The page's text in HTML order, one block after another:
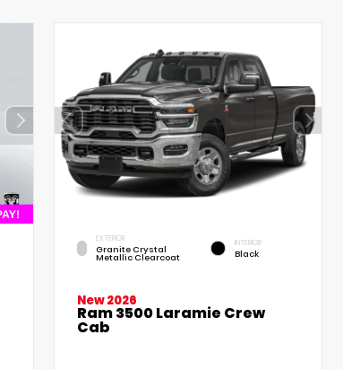
EXTERIOR
Granite Crystal
Metallic Clearcoat
INTERIOR
Black
New 2026
Ram 3500 Laramie Crew
Cab